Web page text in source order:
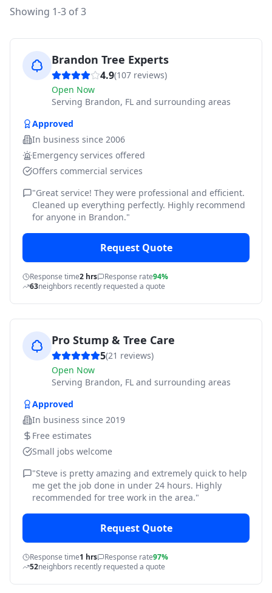
Showing 1-3 of3
Brandon Tree Experts
4.9(107 reviews)
Open Now
Serving Brandon, FL and surrounding areas
Approved
In business since 2006
Emergency services offered
Offers commercial services
"Great service! They were professional and efficient.
Cleaned up everything perfectly. Highly recommend
for anyone in Brandon."
Request Quote
Response time2 hrs Response rate94%
63neighbors recently requested a quote
Pro Stump & Tree Care
5(21 reviews)
Open Now
Serving Brandon, FL and surrounding areas
Approved
In business since 2019
Free estimates
Small jobs welcome
"Steve is pretty amazing and extremely quick to help
me get the job done in under 24 hours. Highly
recommended for tree work in the area."
Request Quote
Response time1 hrs Response rate97%
52neighbors recently requested a quote